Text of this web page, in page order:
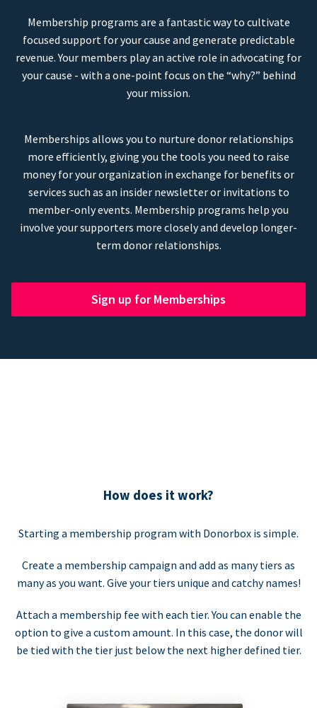
Membership programs are a fantastic way to cultivate
focused support for your cause and generate predictable
revenue. Your members play an active role in advocating for
your cause - with a one-point focus on the “why?” behind
your mission.
Memberships allows you to nurture donor relationships
more efficiently, giving you the tools you need to raise
money for your organization in exchange for benefits or
services such as an insider newsletter or invitations to
member-only events. Membership programs help you
involve your supporters more closely and develop longer-
term donor relationships.
Sign up for Memberships
How does it work?
Starting a membership program with Donorbox is simple.
Create a membership campaign and add as many tiers as
many as you want. Give your tiers unique and catchy names!
Attach a membership fee with each tier. You can enable the
option to give a custom amount. In this case, the donor will
be tied with the tier just below the next higher defined tier.